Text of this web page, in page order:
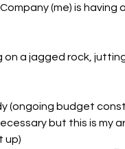
(me) is
on a jagged rock,
(ongoing budget
but this is my
up)